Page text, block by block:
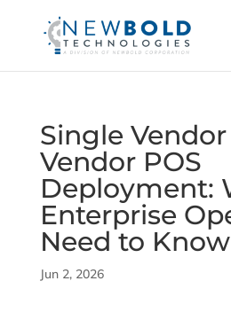
Single
Vendor POS
Deployment:
Enterprise
Need to Know
Jun 2, 2026